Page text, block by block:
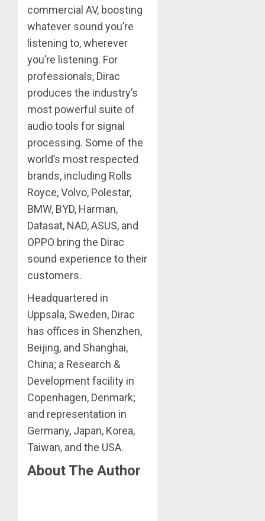
commercial AV, boosting
whatever sound you’re
listening to, wherever
you’re listening. For
professionals, Dirac
produces the industry’s
most powerful suite of
audio tools for signal
processing. Some of the
world’s most respected
brands, including Rolls
Royce, Volvo, Polestar,
BMW, BYD, Harman,
Datasat, NAD, ASUS, and
OPPO bring the Dirac
sound experience to their
customers.
Headquartered in
Uppsala, Sweden, Dirac
has offices in Shenzhen,
Beijing, and Shanghai,
China; a Research &
Development facility in
Copenhagen, Denmark;
and representation in
Germany, Japan, Korea,
Taiwan, and the USA.
About The Author